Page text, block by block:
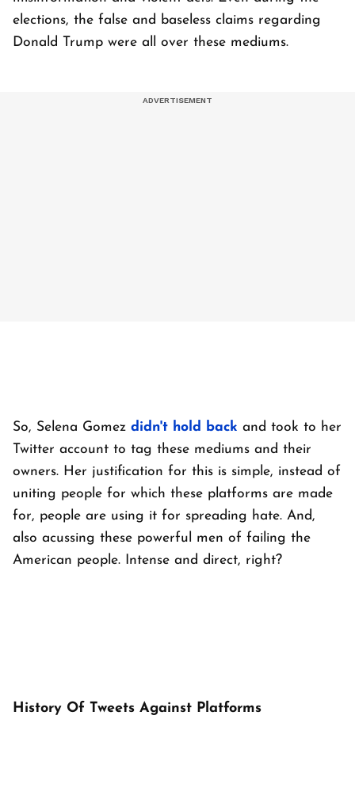
elections, the false and baseless claims regarding
Donald Trump were all over these mediums.
So, Selena Gomez didn't hold back and took to her
Twitter account to tag these mediums and their
owners. Her justification for this is simple, instead of
uniting people for which these platforms are made
for, people are using it for spreading hate. And,
also acussing these powerful men of failing the
American people. Intense and direct, right?
History Of Tweets Against Platforms